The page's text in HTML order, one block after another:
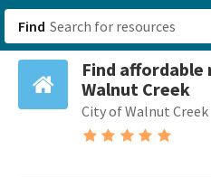
Find
Find affordable
Walnut Creek
City of Walnut Creek